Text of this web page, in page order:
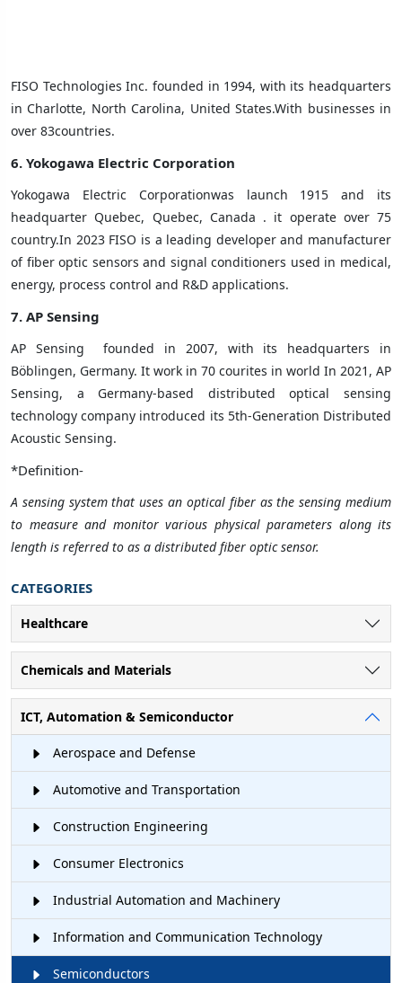
FISO Technologies Inc. founded in 1994, with its headquarters
in Charlotte, North Carolina, United States.With businesses in
over 83countries.
6. Yokogawa Electric Corporation
Yokogawa Electric Corporationwas launch 1915 and its
headquarter Quebec, Quebec, Canada ‎. it operate over 75
country.In 2023 FISO is a leading developer and manufacturer
of fiber optic sensors and signal conditioners used in medical,
energy, process control and R&D applications.
7. AP Sensing
AP Sensing
founded in 2007, with its headquarters in
Böblingen, Germany. It work in 70 courites in world In 2021, AP
Sensing, a Germany-based distributed optical sensing
technology company introduced its 5th-Generation Distributed
Acoustic Sensing.
*Definition-
A sensing system that uses an optical fiber as the sensing medium
to measure and monitor various physical parameters along its
length is referred to as a distributed fiber optic sensor.
CATEGORIES
Healthcare
Chemicals and Materials
ICT, Automation & Semiconductor
Aerospace and Defense
Automotive and Transportation
Construction Engineering
Consumer Electronics
Industrial Automation and Machinery
Information and Communication Technology
Semiconductors